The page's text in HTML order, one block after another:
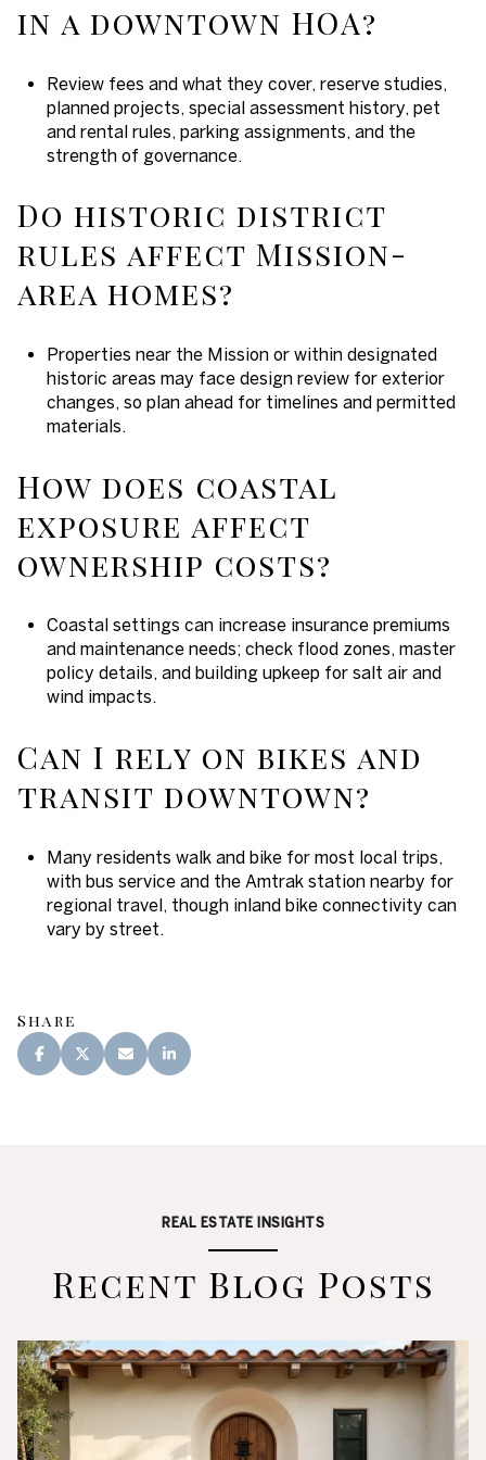
in a downtown HOA?
Review fees and what they cover, reserve studies,
planned projects, special assessment history, pet
and rental rules, parking assignments, and the
strength of governance.
Do historic district
rules affect Mission-
area homes?
Properties near the Mission or within designated
historic areas may face design review for exterior
changes, so plan ahead for timelines and permitted
materials.
How does coastal
exposure affect
ownership costs?
Coastal settings can increase insurance premiums
and maintenance needs; check flood zones, master
policy details, and building upkeep for salt air and
wind impacts.
Can I rely on bikes and
transit downtown?
Many residents walk and bike for most local trips,
with bus service and the Amtrak station nearby for
regional travel, though inland bike connectivity can
vary by street.
Share
REAL ESTATE INSIGHTS
Recent Blog Posts